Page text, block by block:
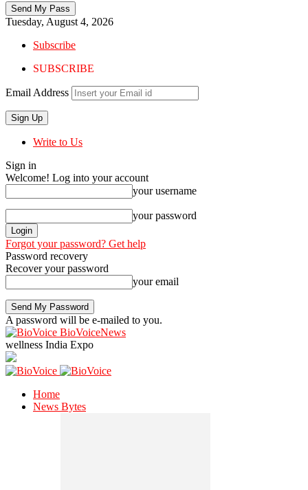
Tuesday, August 4, 2026
Subscribe
SUBSCRIBE
Email Address
Write to Us
Sign in
Welcome! Log into your account
your username
your password
Forgot your password? Get help
Password recovery
Recover your password
your email
A password will be e-mailed to you.
BioVoiceNews
wellness India Expo
Home
News Bytes